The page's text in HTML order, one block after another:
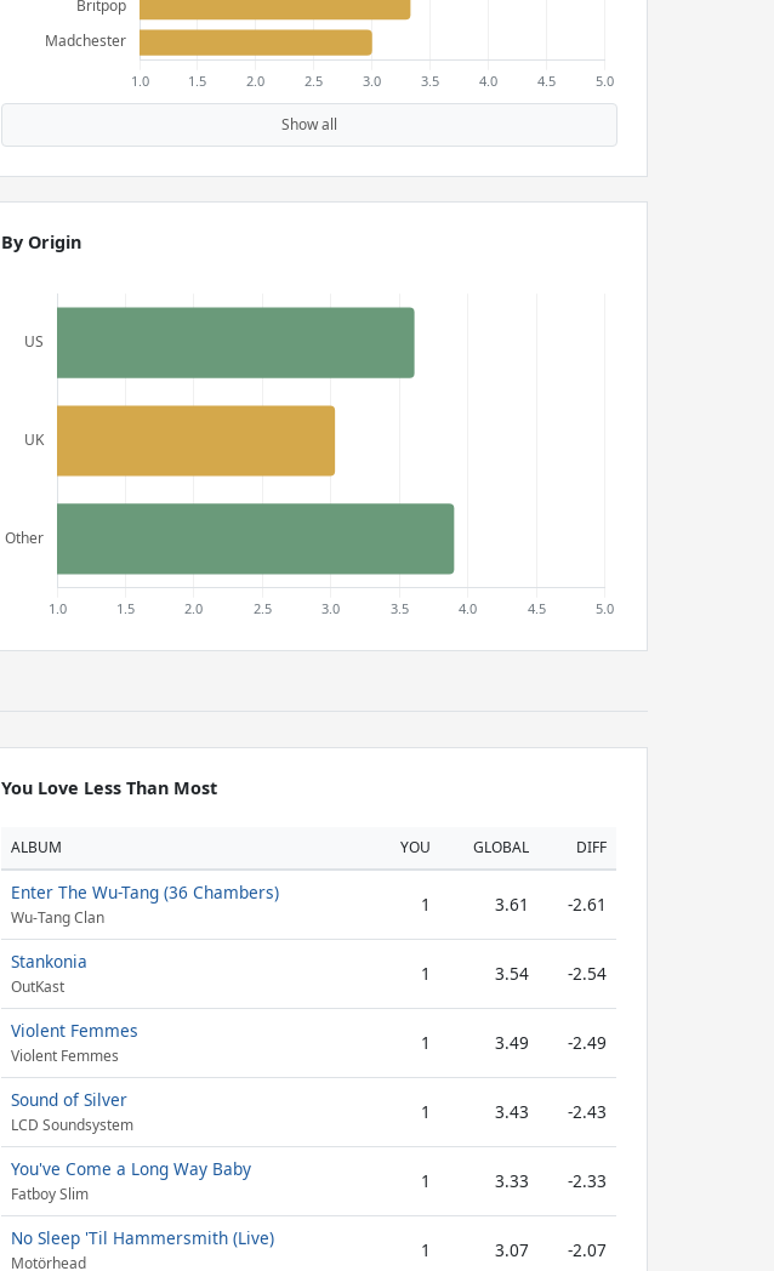
Show all
By Origin
You Love Less Than Most
ALBUM YOU GLOBAL DIFF
Enter The Wu-Tang (36 Chambers)
Wu-Tang Clan
1 3.61 -2.61
Stankonia
OutKast
1 3.54 -2.54
Violent Femmes
Violent Femmes
1 3.49 -2.49
Sound of Silver
LCD Soundsystem
1 3.43 -2.43
You've Come a Long Way Baby
Fatboy Slim
1 3.33 -2.33
No Sleep 'Til Hammersmith (Live)
Motörhead
1 3.07 -2.07